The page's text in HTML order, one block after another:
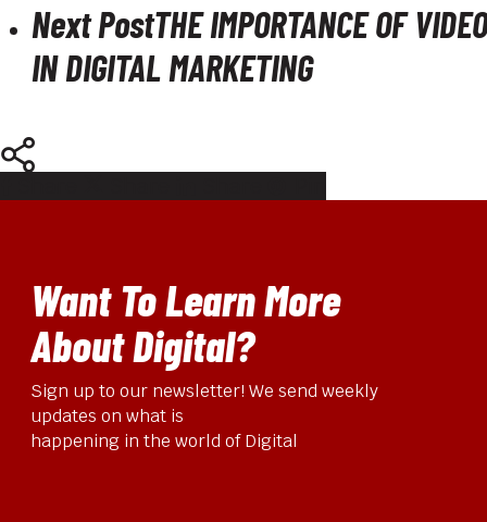
Next PostTHE IMPORTANCE OF VIDEO
IN DIGITAL MARKETING
Want To Learn More
About Digital?
Sign up to our newsletter! We send weekly
updates on what is
happening in the world of Digital